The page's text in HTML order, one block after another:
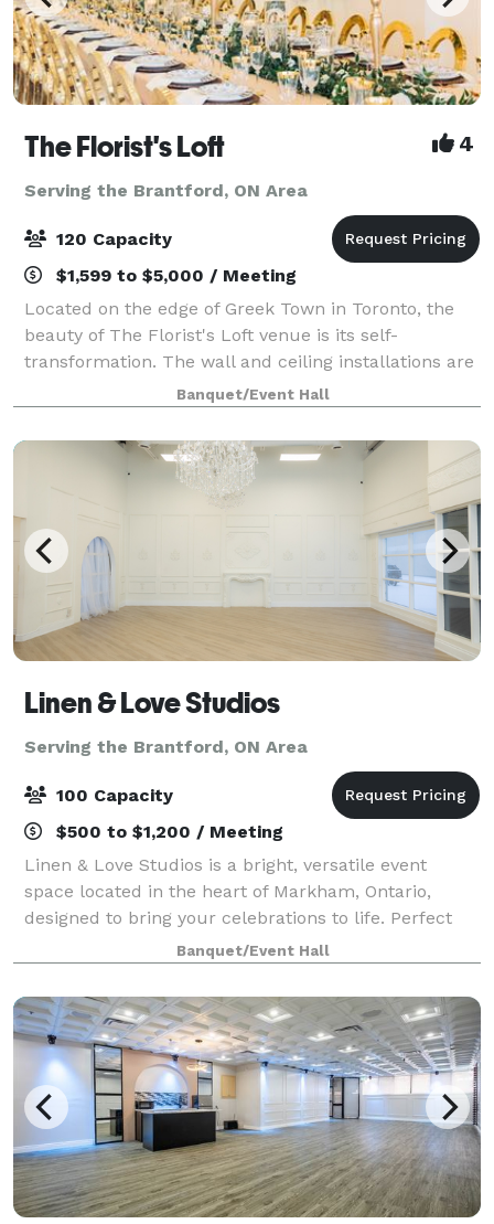
The Florist's Loft 4
Serving the Brantford, ON Area
120 Capacity
$1,599 to $5,000 / Meeting
Located on the edge of Greek Town in Toronto, the
beauty of The Florist's Loft venue is its self-
transformation. The wall and ceiling installations are
updated and arranged with different flowers and
mosses in various colour schemes making
Banquet/Event Hall
Linen & Love Studios
Serving the Brantford, ON Area
100 Capacity
$500 to $1,200 / Meeting
Linen & Love Studios is a bright, versatile event
space located in the heart of Markham, Ontario,
designed to bring your celebrations to life. Perfect
for intimate weddings, bridal showers, birthdays,
corporate gatherings, workshops, and pr
Banquet/Event Hall